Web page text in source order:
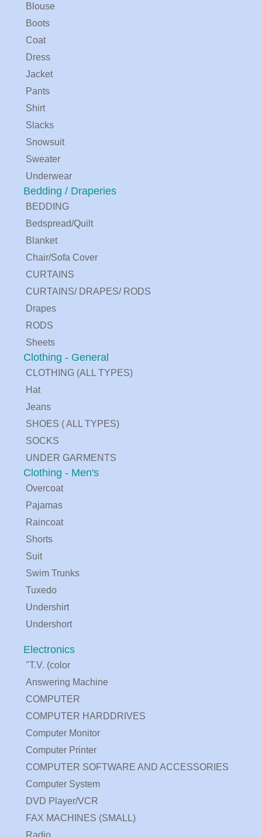
Blouse
Boots
Coat
Dress
Jacket
Pants
Shirt
Slacks
Snowsuit
Sweater
Underwear
Bedding / Draperies
BEDDING
Bedspread/Quilt
Blanket
Chair/Sofa Cover
CURTAINS
CURTAINS/ DRAPES/ RODS
Drapes
RODS
Sheets
Clothing - General
CLOTHING (ALL TYPES)
Hat
Jeans
SHOES ( ALL TYPES)
SOCKS
UNDER GARMENTS
Clothing - Men's
Overcoat
Pajamas
Raincoat
Shorts
Suit
Swim Trunks
Tuxedo
Undershirt
Undershort
Electronics
"T.V. (color
Answering Machine
COMPUTER
COMPUTER HARDDRIVES
Computer Monitor
Computer Printer
COMPUTER SOFTWARE AND ACCESSORIES
Computer System
DVD Player/VCR
FAX MACHINES (SMALL)
Radio